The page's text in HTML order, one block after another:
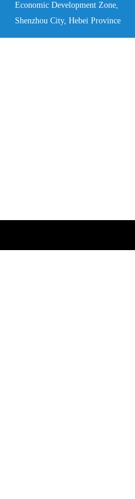
Economic Development Zone,
Shenzhou City, Hebei Province